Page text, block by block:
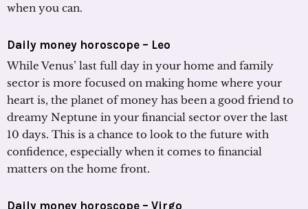
when you can.
Daily money horoscope – Leo
While Venus’ last full day in your home and family
sector is more focused on making home where your
heart is, the planet of money has been a good friend to
dreamy Neptune in your financial sector over the last
10 days. This is a chance to look to the future with
confidence, especially when it comes to financial
matters on the home front.
Daily money horoscope – Virgo